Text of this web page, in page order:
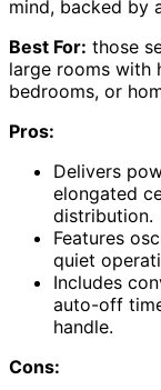
mind, backed by
Best For: those
large rooms with
bedrooms, or
Pros:
Delivers
elongated
distribution.
Features
quiet
Includes
auto-off
handle.
Cons: